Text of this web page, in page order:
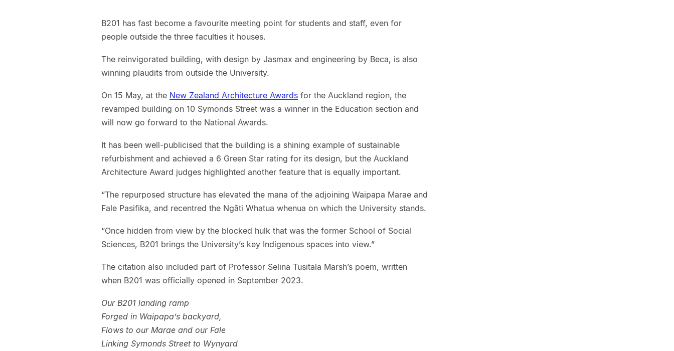
B201 has fast become a favourite meeting point for students and staff, even for
people outside the three faculties it houses.
The reinvigorated building, with design by Jasmax and engineering by Beca, is also
winning plaudits from outside the University.
On 15 May, at the New Zealand Architecture Awardsfor the Auckland region, the
revamped building on 10 Symonds Street was a winner in the Education section and
will now go forward to the National Awards.
It has been well-publicised that the building is a shining example of sustainable
refurbishment and achieved a 6 Green Star rating for its design, but the Auckland
Architecture Award judges highlighted another feature that is equally important.
“The repurposed structure has elevated the mana of the adjoining Waipapa Marae and
Fale Pasifika, and recentred the Ngāti Whatua whenua on which the University stands.
“Once hidden from view by the blocked hulk that was the former School of Social
Sciences, B201 brings the University’s key Indigenous spaces into view.”
The citation also included part of Professor Selina Tusitala Marsh’s poem, written
when B201 was officially opened in September 2023.
Our B201 landing ramp
Forged in Waipapa’s backyard,
Flows to our Marae and our Fale
Linking Symonds Street to Wynyard